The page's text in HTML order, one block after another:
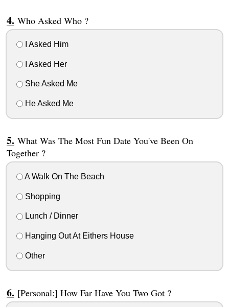
Who Asked Who ?
I Asked Him
I Asked Her
She Asked Me
He Asked Me
What Was The Most Fun Date You've Been On
Together ?
A Walk On The Beach
Shopping
Lunch / Dinner
Hanging Out At Eithers House
Other
[Personal:] How Far Have You Two Got ?